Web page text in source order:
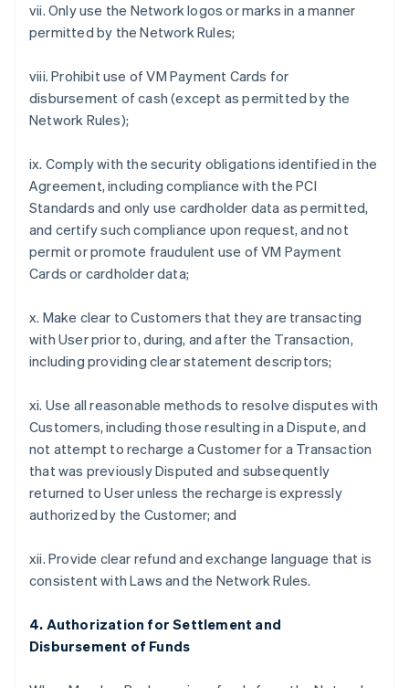
vii. Only use the Network logos or marks in a manner
permitted by the Network Rules;
viii. Prohibit use of VM Payment Cards for
disbursement of cash (except as permitted by the
Network Rules);
ix. Comply with the security obligations identified in the
Agreement, including compliance with the PCI
Standards and only use cardholder data as permitted,
and certify such compliance upon request, and not
permit or promote fraudulent use of VM Payment
Cards or cardholder data;
x. Make clear to Customers that they are transacting
with User prior to, during, and after the Transaction,
including providing clear statement descriptors;
xi. Use all reasonable methods to resolve disputes with
Customers, including those resulting in a Dispute, and
not attempt to recharge a Customer for a Transaction
that was previously Disputed and subsequently
returned to User unless the recharge is expressly
authorized by the Customer; and
xii. Provide clear refund and exchange language that is
consistent with Laws and the Network Rules.
4. Authorization for Settlement and
Disbursement of Funds